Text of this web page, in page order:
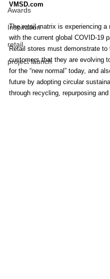
Awards
Inspiration
retail
project launch
VMSD.com
The retail matrix is experiencing a
with the current global COVID-19
Retail stores must demonstrate to
customers that they are evolving
for the “new normal” today, and
future by adopting circular
through recycling, repurposing